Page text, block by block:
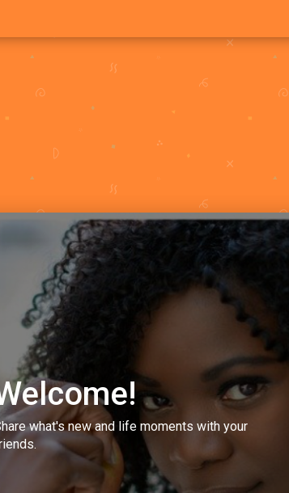
what's new and life moments with your